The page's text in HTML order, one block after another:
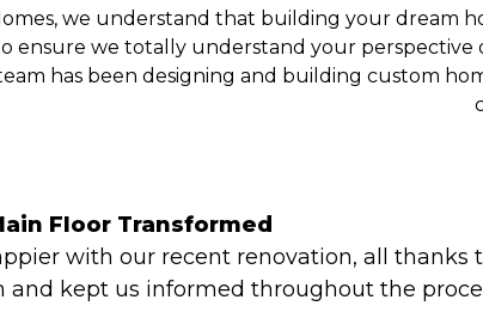
we understand that building your dream
ensure we totally understand your perspective
has been designing and building custom
Floor Transformed
with our recent renovation, all
and kept us informed throughout the